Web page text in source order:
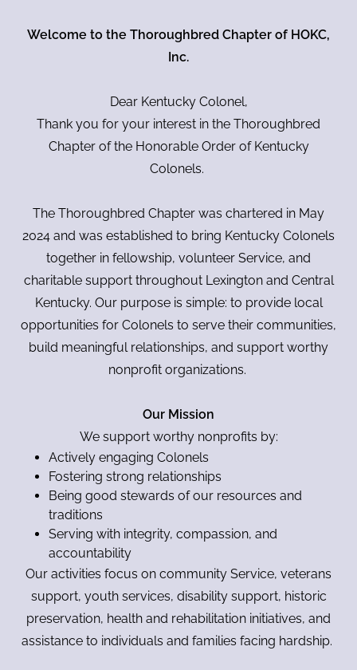
Welcome to the Thoroughbred Chapter of HOKC,
Inc.
Dear Kentucky Colonel,
Thank you for your interest in the Thoroughbred
Chapter of the Honorable Order of Kentucky
Colonels.
The Thoroughbred Chapter was chartered in May
2024 and was established to bring Kentucky Colonels
together in fellowship, volunteer Service, and
charitable support throughout Lexington and Central
Kentucky. Our purpose is simple: to provide local
opportunities for Colonels to serve their communities,
build meaningful relationships, and support worthy
nonprofit organizations.
Our Mission
We support worthy nonprofits by:
Actively engaging Colonels
Fostering strong relationships
Being good stewards of our resources and
traditions
Serving with integrity, compassion, and
accountability
Our activities focus on community Service, veterans
support, youth services, disability support, historic
preservation, health and rehabilitation initiatives, and
assistance to individuals and families facing hardship.